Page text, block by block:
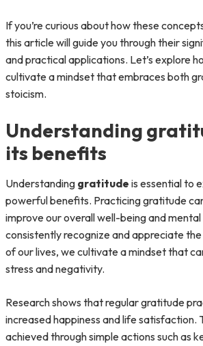
If you’re curious about how these
this article will guide you through their
and practical applications. Let’s explore
cultivate a mindset that embraces both
stoicism.
Understanding
its benefits
Understanding gratitude is essential to
powerful benefits. Practicing gratitude
improve our overall well-being and
consistently recognize and appreciate
of our lives, we cultivate a mindset that
stress and negativity.
Research shows that regular gratitude
increased happiness and life satisfaction.
achieved through simple actions such as